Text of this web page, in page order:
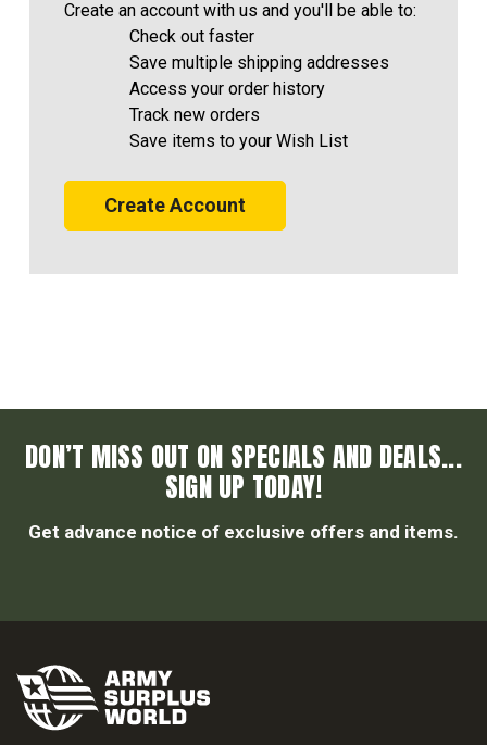
Create an account with us and you'll be able to:
Check out faster
Save multiple shipping addresses
Access your order history
Track new orders
Save items to your Wish List
Create Account
DON’T MISS OUT ON SPECIALS AND DEALS...
SIGN UP TODAY!
Get advance notice of exclusive offers and items.